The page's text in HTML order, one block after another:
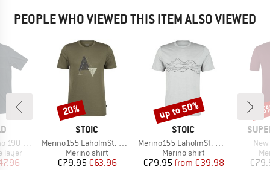
PEOPLE WHO VIEWED THIS ITEM ALSO VIEWED
Tee
layer
Price
BRAND
STOIC
Item(s)
Merino155 LaholmSt. Print T-Shirt Peak
Product group
Merino shirt
Price
€79.95Reduced Price
€63.96
Discount
20%
BRAND
STOIC
Item(s)
Merino155 LaholmSt. Print T-Shirt Lines
Product group
Merino shirt
Price
€79.95 Reduced Price
from €39.98
Discount
up to 50%